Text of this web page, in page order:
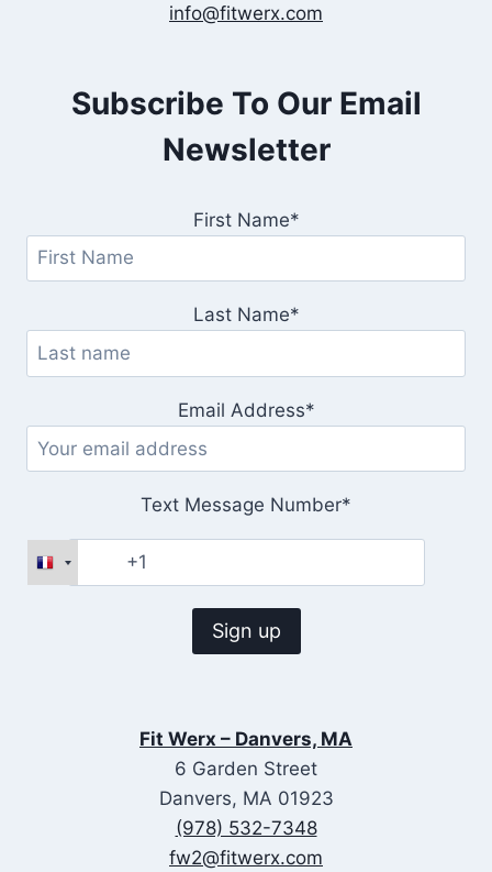
info@fitwerx.com
Subscribe To Our Email
Newsletter
First Name*
Last Name*
Email Address*
Text Message Number*
Fit Werx – Danvers, MA
6 Garden Street
Danvers, MA 01923
(978) 532-7348
fw2@fitwerx.com